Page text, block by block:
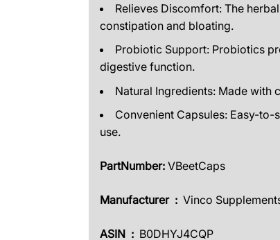
Relieves Discomfort: The
constipation and bloating.
Probiotic Support: Probiotics
digestive function.
Natural Ingredients: Made with
Convenient Capsules: Easy-
use.
PartNumber: VBeetCaps
Manufacturer ‏ : ‎ Vinco
ASIN ‏ : B0DHYJ4CQP